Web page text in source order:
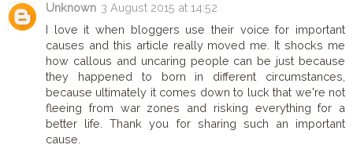
Unknown 3 August 2015 at 14:52
I love it when bloggers use their voice for important
causes and this article really moved me. It shocks me
how callous and uncaring people can be just because
they happened to born in different circumstances,
because ultimately it comes down to luck that we're not
fleeing from war zones and risking everything for a
better life. Thank you for sharing such an important
cause.